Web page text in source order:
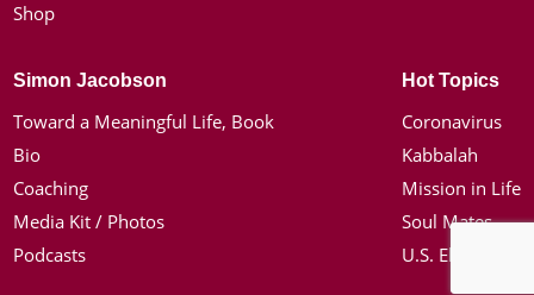
Shop
Simon Jacobson
Toward a Meaningful Life, Book
Bio
Coaching
Media Kit / Photos
Podcasts
Hot Topics
Coronavirus
Kabbalah
Mission in Life
Soul Mates
U.S. Election